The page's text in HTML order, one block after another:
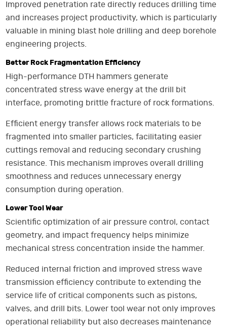
Improved penetration rate directly reduces drilling time
and increases project productivity, which is particularly
valuable in mining blast hole drilling and deep borehole
engineering projects.
Better Rock Fragmentation Efficiency
High-performance DTH hammers generate
concentrated stress wave energy at the drill bit
interface, promoting brittle fracture of rock formations.
Efficient energy transfer allows rock materials to be
fragmented into smaller particles, facilitating easier
cuttings removal and reducing secondary crushing
resistance. This mechanism improves overall drilling
smoothness and reduces unnecessary energy
consumption during operation.
Lower Tool Wear
Scientific optimization of air pressure control, contact
geometry, and impact frequency helps minimize
mechanical stress concentration inside the hammer.
Reduced internal friction and improved stress wave
transmission efficiency contribute to extending the
service life of critical components such as pistons,
valves, and drill bits. Lower tool wear not only improves
operational reliability but also decreases maintenance